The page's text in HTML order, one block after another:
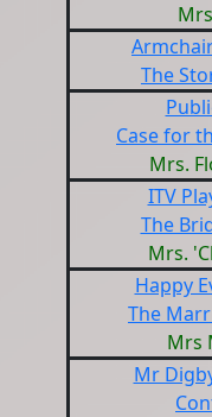
The
Case for
Mrs.
ITV
The
Mrs.
Happy
The
Mrs
Mr